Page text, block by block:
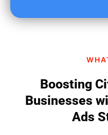
Boosting
Businesses
Ads